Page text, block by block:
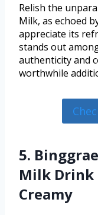
Relish the
Milk, as echoed
appreciate its
stands out
authenticity and
worthwhile
5.
Milk Drink
Creamy